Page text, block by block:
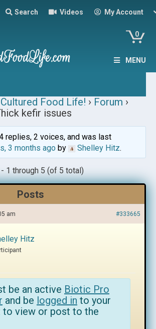
Search Videos My Account
0
MENU
Food Life! › Forum ›
kefir issues
replies, 2 voices, and was last
3 months agoby Shelley Hitz.
1 through 5 (of 5 total)
Posts
am #333665
Hitz
be an active Biotic Pro
and be logged in to your
to view or post to the